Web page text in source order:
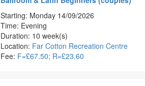
Starting: Monday 14/09/2026
Time: Evening
Duration: 10 week(s)
Location: Far Cotton Recreation Centre
Fee: F=£67.50; R=£23.60